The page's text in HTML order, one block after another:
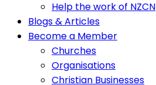
Help the work of NZCN
Blogs & Articles
Become a Member
Churches
Organisations
Christian Businesses